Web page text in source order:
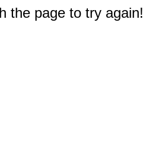
the page to try again!